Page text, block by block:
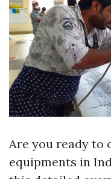
Are you ready to
equipments in